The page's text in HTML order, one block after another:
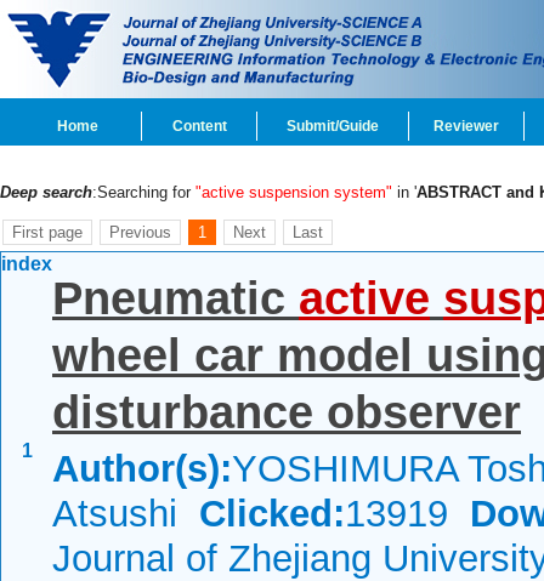
Home Content Submit/Guide Reviewer
Deep search:Searching for "active suspension system" in 'ABSTRACT and
First page Previous 1 Next Last
index
1
Pneumatic active
wheel car model
disturbance observer
Author(s):YOSHIMURA
Atsushi Clicked:13919
Journal of Zhejiang